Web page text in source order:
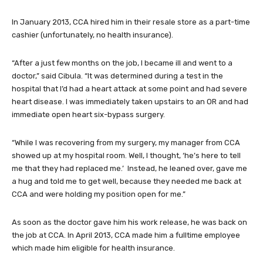
In January 2013, CCA hired him in their resale store as a part-time
cashier (unfortunately, no health insurance).
“After a just few months on the job, I became ill and went to a
doctor,” said Cibula. “It was determined during a test in the
hospital that I’d had a heart attack at some point and had severe
heart disease. I was immediately taken upstairs to an OR and had
immediate open heart six-bypass surgery.
“While I was recovering from my surgery, my manager from CCA
showed up at my hospital room. Well, I thought, ‘he’s here to tell
me that they had replaced me.’ Instead, he leaned over, gave me
a hug and told me to get well, because they needed me back at
CCA and were holding my position open for me.”
As soon as the doctor gave him his work release, he was back on
the job at CCA. In April 2013, CCA made him a fulltime employee
which made him eligible for health insurance.